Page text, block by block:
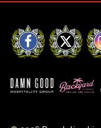
Facebook
X